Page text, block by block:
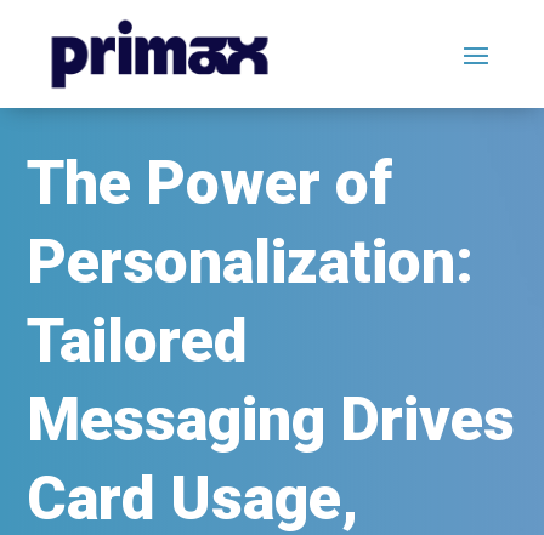
The Power of
Personalization:
Tailored
Messaging Drives
Card Usage,